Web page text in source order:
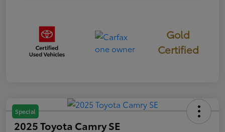
Gold
Certified
Special
2025 Toyota Camry SE